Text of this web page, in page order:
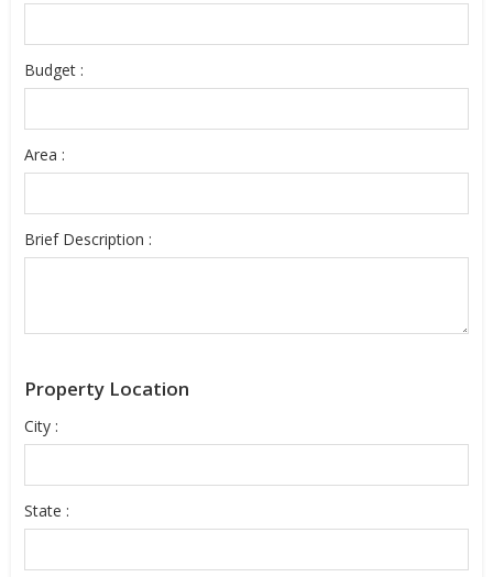
Budget :
Area :
Brief Description :
Property Location
City :
State :